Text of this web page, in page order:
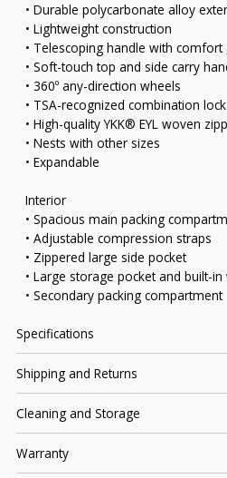
• Durable polycarbonate alloy
• Lightweight construction
• Telescoping handle with comfort
• Soft-touch top and side carry
• 360º any-direction wheels
• TSA-recognized combination lock
• High-quality YKK® EYL woven
• Nests with other sizes
• Expandable
Interior
• Spacious main packing
• Adjustable compression straps
• Zippered large side pocket
• Large storage pocket and built-
• Secondary packing compartment
Specifications
Shipping and Returns
Cleaning and Storage
Warranty